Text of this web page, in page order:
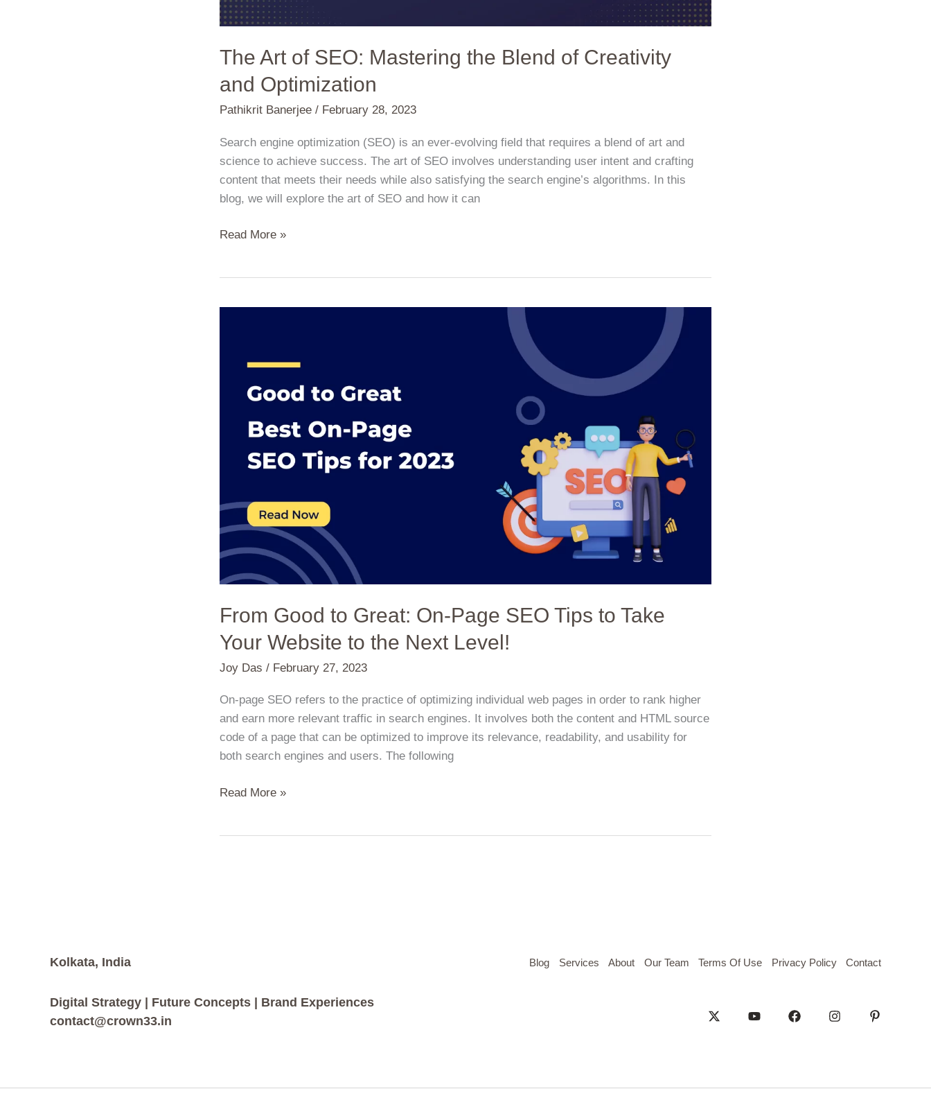
The Art of SEO: Mastering the Blend of Creativity
and Optimization
Pathikrit Banerjee / February 28, 2023
Search engine optimization (SEO) is an ever-evolving field that requires a blend of art and
science to achieve success. The art of SEO involves understanding user intent and crafting
content that meets their needs while also satisfying the search engine’s algorithms. In this
blog, we will explore the art of SEO and how it can
Read More »
From Good to Great: On-Page SEO Tips to Take
Your Website to the Next Level!
Joy Das / February 27, 2023
On-page SEO refers to the practice of optimizing individual web pages in order to rank higher
and earn more relevant traffic in search engines. It involves both the content and HTML source
code of a page that can be optimized to improve its relevance, readability, and usability for
both search engines and users. The following
Great:
Your
Website
the
Next
Read More »
Kolkata, India
Digital Strategy | Future Concepts | Brand Experiences
contact@crown33.in
Blog Services About Our Team Terms Of Use Privacy Policy Contact